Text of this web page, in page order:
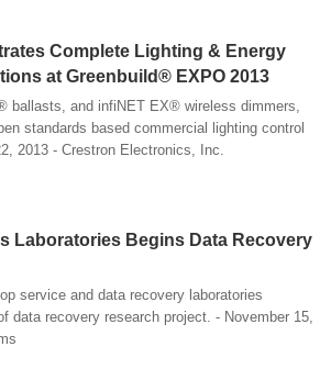
Complete Lighting & Energy
at Greenbuild® EXPO 2013
ballasts, and infiNET EX® wireless dimmers,
standards based commercial lighting control
2013 - Crestron Electronics, Inc.
Laboratories Begins Data Recovery
service and data recovery laboratories
data recovery research project. - November 15,